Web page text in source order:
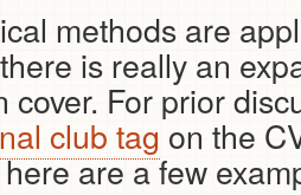
methods are
is really an
cover. For prior
club tagon the
are a few